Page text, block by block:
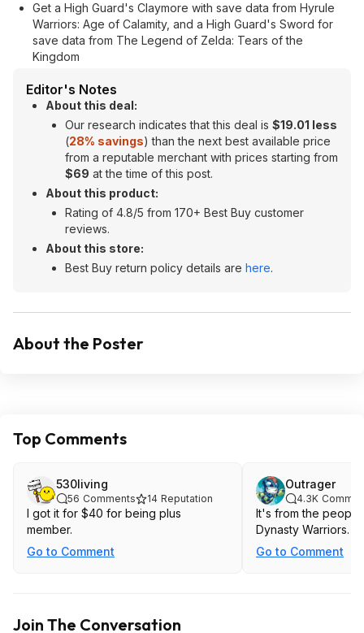
Get a High Guard's Claymore with save data from Hyrule
Warriors: Age of Calamity, and a High Guard's Sword for
save data from The Legend of Zelda: Tears of the
Kingdom
Editor's Notes
About this deal:
Our research indicates that this deal is $19.01 less
(28% savings) than the next best available price
from a reputable merchant with prices starting from
$69 at the time of this post.
About this product:
Rating of 4.8/5 from 170+ Best Buy customer
reviews.
About this store:
Best Buy return policy details are here.
About the Poster
Top Comments
530living
56 Comments 14 Reputation
I got it for $40 for being plus
member.
Go to Comment
Outrager
4.3K
It's from the people
Dynasty Warriors.
Go to Comment
Join The Conversation